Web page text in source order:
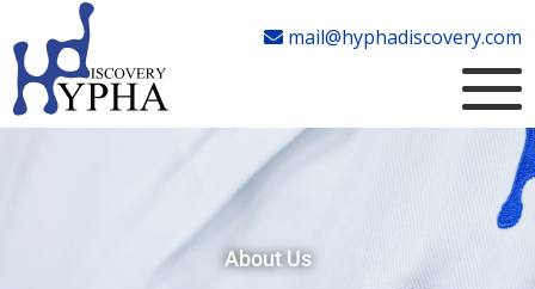
mail@hyphadiscovery.com
About Us